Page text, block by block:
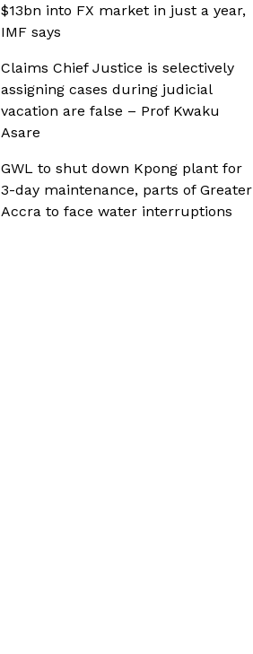
$13bn into FX market in just a year,
IMF says
Claims Chief Justice is selectively
assigning cases during judicial
vacation are false – Prof Kwaku
Asare
GWL to shut down Kpong plant for
3-day maintenance, parts of Greater
Accra to face water interruptions